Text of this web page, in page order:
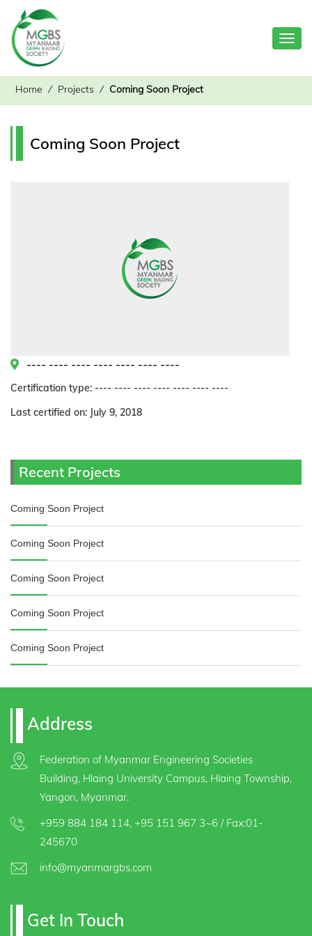
Home ⁄ Projects ⁄ Coming Soon Project
Coming Soon Project
---- ---- ---- ---- ---- ---- ----
Certification type: ---- ---- ---- ---- ---- ---- ----
Last certified on: July 9, 2018
Recent Projects
Coming Soon Project
Coming Soon Project
Coming Soon Project
Coming Soon Project
Coming Soon Project
Address
Federation of Myanmar Engineering Societies
Building, Hlaing University Campus, Hlaing Township,
Yangon, Myanmar.
+959 884 184 114, +95 151 967 3~6/ Fax:01-
245670
info@myanmargbs.com
Get In Touch